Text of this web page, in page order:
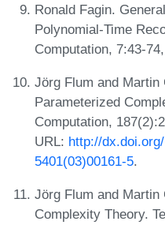
Ronald Fagin.
Polynomial-Time
Computation, 7:43-
Jörg Flum and Martin
Parameterized
Computation,
URL: http://
5401(03)00161-5.
Jörg Flum and Martin
Complexity Theory.